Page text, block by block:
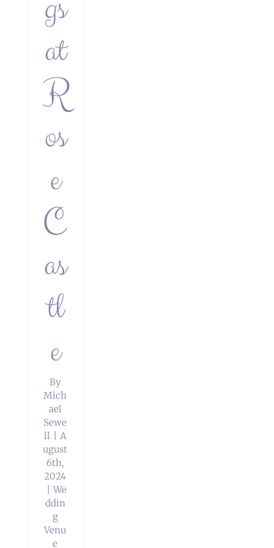
at
R
os
e
C
as
tl
e
By
Mich
ael
Sewe
ll
A
ugust
6th,
2024
We
ddin
g
Venu
e